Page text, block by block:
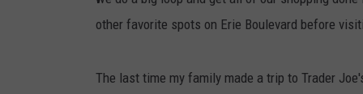
other favorite spots on Erie Boulevard before
The last time my family made a trip to Trader